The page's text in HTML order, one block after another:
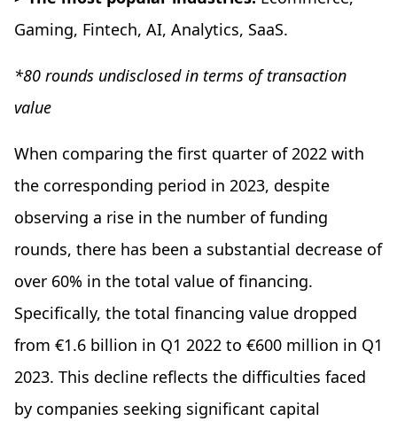
Gaming, Fintech, AI, Analytics, SaaS.
*80 rounds undisclosed in terms of transaction
value
When comparing the first quarter of 2022 with
the corresponding period in 2023, despite
observing a rise in the number of funding
rounds, there has been a substantial decrease of
over 60% in the total value of financing.
Specifically, the total financing value dropped
from €1.6 billion in Q1 2022 to €600 million in Q1
2023. This decline reflects the difficulties faced
by companies seeking significant capital